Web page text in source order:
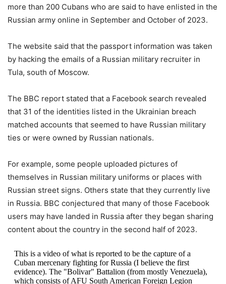
more than 200 Cubans who are said to have enlisted in the
Russian army online in September and October of 2023.
The website said that the passport information was taken
by hacking the emails of a Russian military recruiter in
Tula, south of Moscow.
The BBC report stated that a Facebook search revealed
that 31 of the identities listed in the Ukrainian breach
matched accounts that seemed to have Russian military
ties or were owned by Russian nationals.
For example, some people uploaded pictures of
themselves in Russian military uniforms or places with
Russian street signs. Others state that they currently live
in Russia. BBC conjectured that many of those Facebook
users may have landed in Russia after they began sharing
content about the country in the second half of 2023.
This is a video of what is reported to be the capture of a
Cuban mercenary fighting for Russia (I believe the first
evidence). The "Bolivar" Battalion (from mostly Venezuela),
which consists of AFU South American Foreign Legion